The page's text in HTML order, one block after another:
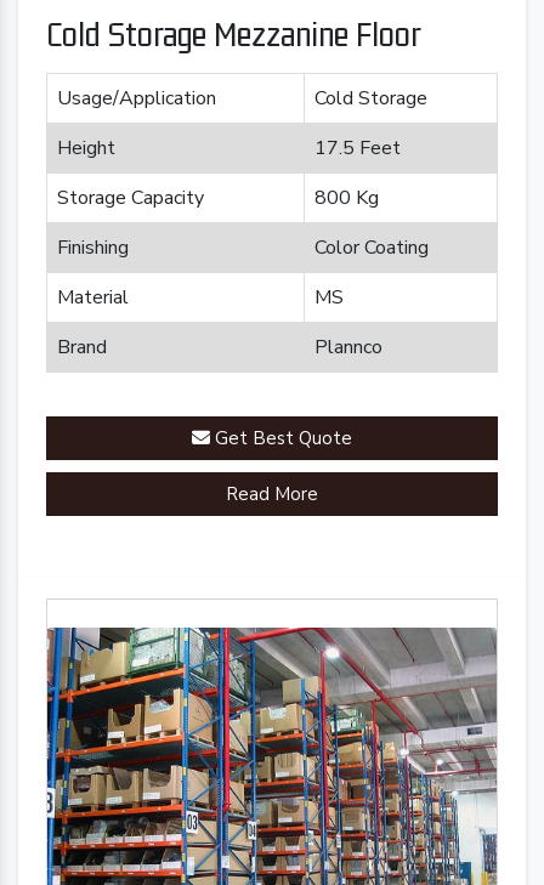
Cold Storage Mezzanine Floor
Usage/Application
Cold Storage
Height
17.5 Feet
Storage Capacity
800 Kg
Finishing
Color Coating
Material
MS
Brand
Plannco
Get Best Quote
Read More